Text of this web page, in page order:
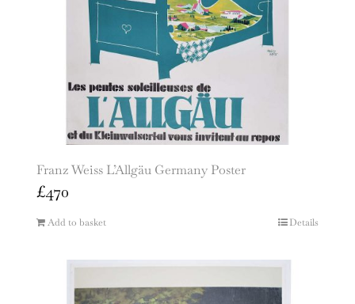
Franz Weiss L’Allgäu Germany Poster
£470
Add to basket Details